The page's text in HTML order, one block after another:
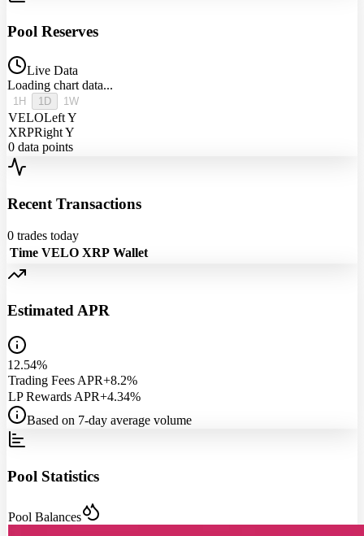
Pool Reserves
Live Data
Loading chart data...
1H 1D 1W
VELOLeft Y
XRPRight Y
0 data points
Recent Transactions
0 trades today
Time VELO XRP Wallet
Estimated APR
12.54%
Trading Fees APR+8.2%
LP Rewards APR+4.34%
Based on 7-day average volume
Pool Statistics
Pool Balances